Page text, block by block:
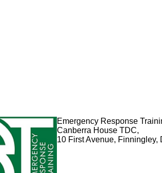
Emergency Response
Canberra House TDC,
10 First Avenue, Finningley,